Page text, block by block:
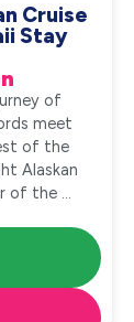
Cruise
Stay
of
meet
of the
Alaskan
of the ...